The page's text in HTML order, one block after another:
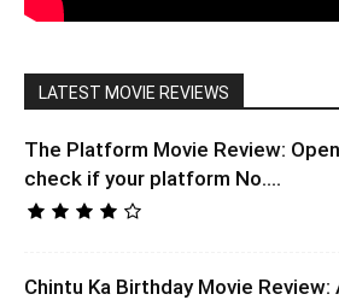
LATEST MOVIE REVIEWS
The Platform Movie Review:
check if your platform No....
Chintu Ka Birthday Movie Review: